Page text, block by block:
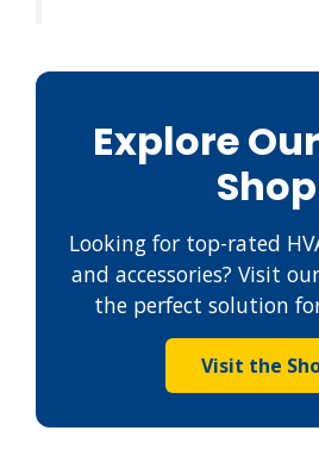
Explore
Shop
Looking for top-rated
and accessories? Visit
the perfect solution
Visit the